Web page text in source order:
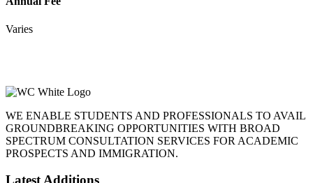
Varies
WE ENABLE STUDENTS AND PROFESSIONALS TO AVAIL
GROUNDBREAKING OPPORTUNITIES WITH BROAD
SPECTRUM CONSULTATION SERVICES FOR ACADEMIC
PROSPECTS AND IMMIGRATION.